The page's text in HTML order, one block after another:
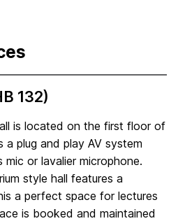
132)
is located on the first floor of
a plug and play AV system
or lavalier microphone.
style hall features a
a perfect space for lectures
is booked and maintained